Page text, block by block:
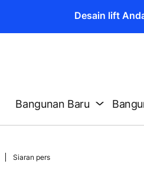
Desain lift
Bangunan Baru
Siaran pers